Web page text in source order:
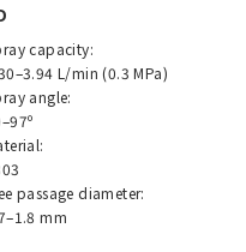
capacity:
L/min (0.3 MPa)
angle:
passage diameter:
mm